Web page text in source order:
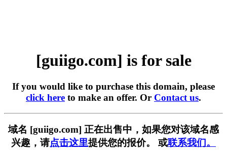
[guiigo.com] is for sale
If you would like to purchase this domain, please
click here to make an offer. Or Contact us.
域名 [guiigo.com] 正在出售中，如果您对该域名感
兴趣，请点击这里提供您的报价。 或联系我们。